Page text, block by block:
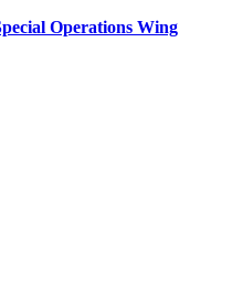
Operations Wing